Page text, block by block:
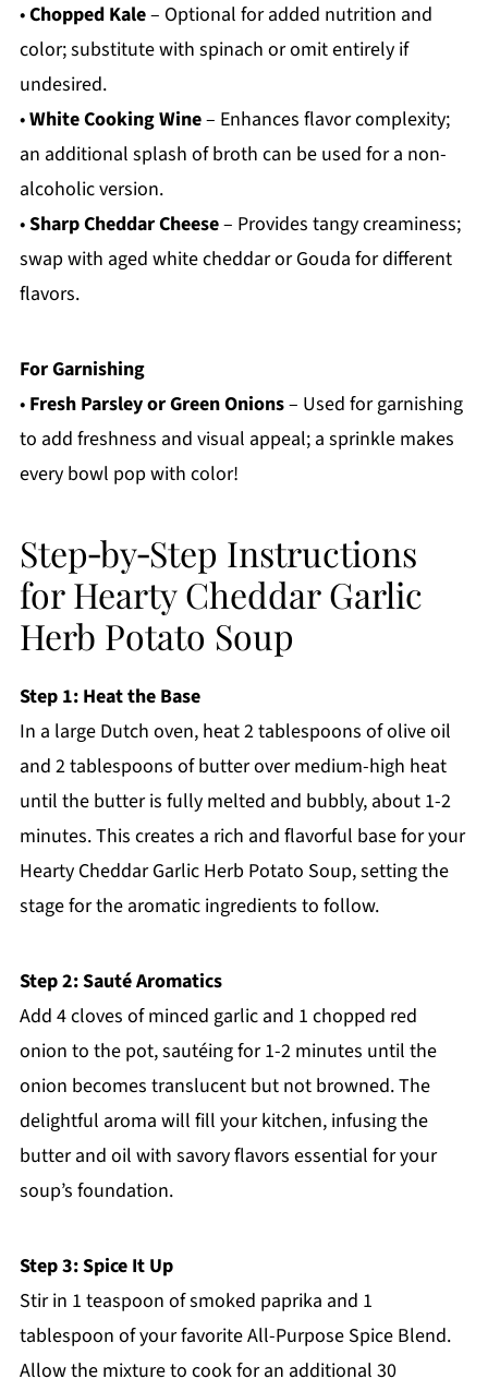
•Chopped Kale– Optional for added nutrition and
color; substitute with spinach or omit entirely if
undesired.
•White Cooking Wine– Enhances flavor complexity;
an additional splash of broth can be used for a non-
alcoholic version.
•Sharp Cheddar Cheese– Provides tangy creaminess;
swap with aged white cheddar or Gouda for different
flavors.
For Garnishing
• Fresh Parsley or Green Onions– Used for garnishing
to add freshness and visual appeal; a sprinkle makes
every bowl pop with color!
Step‑by‑Step Instructions
for Hearty Cheddar Garlic
Herb Potato Soup
Step 1: Heat the Base
In a large Dutch oven, heat 2 tablespoons of olive oil
and 2 tablespoons of butter over medium-high heat
until the butter is fully melted and bubbly, about 1-2
minutes. This creates a rich and flavorful base for your
Hearty Cheddar Garlic Herb Potato Soup, setting the
stage for the aromatic ingredients to follow.
Step 2: Sauté Aromatics
Add 4 cloves of minced garlic and 1 chopped red
onion to the pot, sautéing for 1-2 minutes until the
onion becomes translucent but not browned. The
delightful aroma will fill your kitchen, infusing the
butter and oil with savory flavors essential for your
soup’s foundation.
Step 3: Spice It Up
Stir in 1 teaspoon of smoked paprika and 1
tablespoon of your favorite All-Purpose Spice Blend.
Allow the mixture to cook for an additional 30